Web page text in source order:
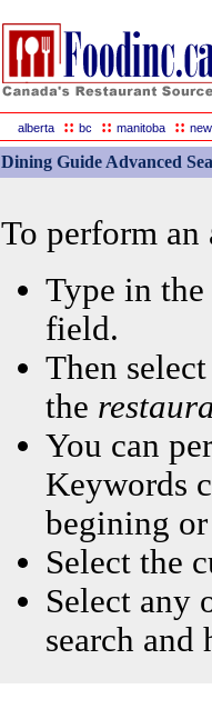
alberta :: bc :: manitoba ::
Dining Guide Advanced
To perform an
Type in
field.
Then
the
You can
Keywords
begining
Select the
Select any
search and